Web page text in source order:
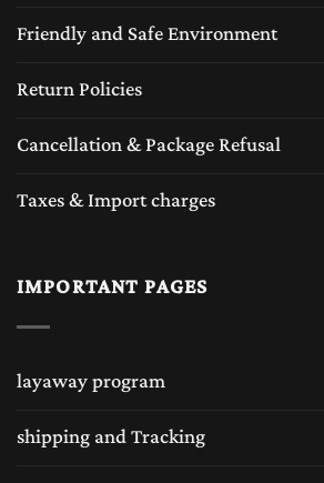
Friendly and Safe Environment
Return Policies
Cancellation & Package Refusal
Taxes & Import charges
IMPORTANT PAGES
layaway program
shipping and Tracking